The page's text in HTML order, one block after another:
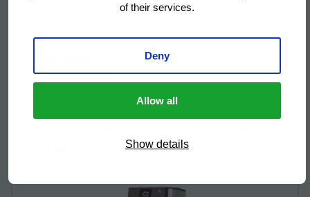
of their services.
Deny
Allow all
Show details
De Hielo/Agua con pulsador